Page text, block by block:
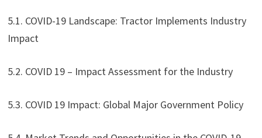
5.1. COVID-19 Landscape: Tractor Implements Industry
Impact
5.2. COVID 19 – Impact Assessment for the Industry
5.3. COVID 19 Impact: Global Major Government Policy